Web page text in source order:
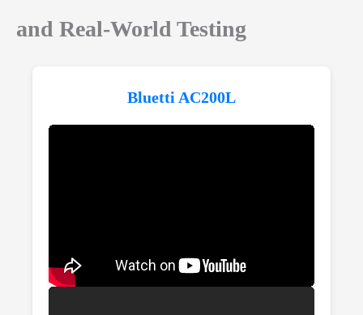
and Real-World Testing
Bluetti AC200L